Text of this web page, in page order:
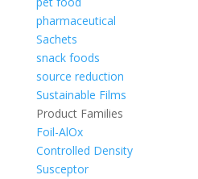
pharmaceutical
Sachets
snack foods
source reduction
Sustainable Films
Product Families
Foil-AlOx
Controlled Density
Susceptor